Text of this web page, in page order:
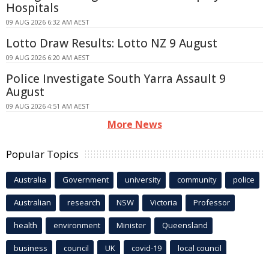
Hospitals
09 AUG 2026 6:32 AM AEST
Lotto Draw Results: Lotto NZ 9 August
09 AUG 2026 6:20 AM AEST
Police Investigate South Yarra Assault 9
August
09 AUG 2026 4:51 AM AEST
More News
Popular Topics
Australia Government university community police
Australian research NSW Victoria Professor
health environment Minister Queensland
business council UK covid-19 local council